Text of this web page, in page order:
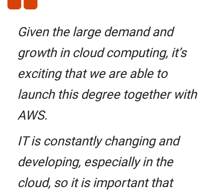
Given the large demand and
growth in cloud computing, it’s
exciting that we are able to
launch this degree together with
AWS.
IT is constantly changing and
developing, especially in the
cloud, so it is important that